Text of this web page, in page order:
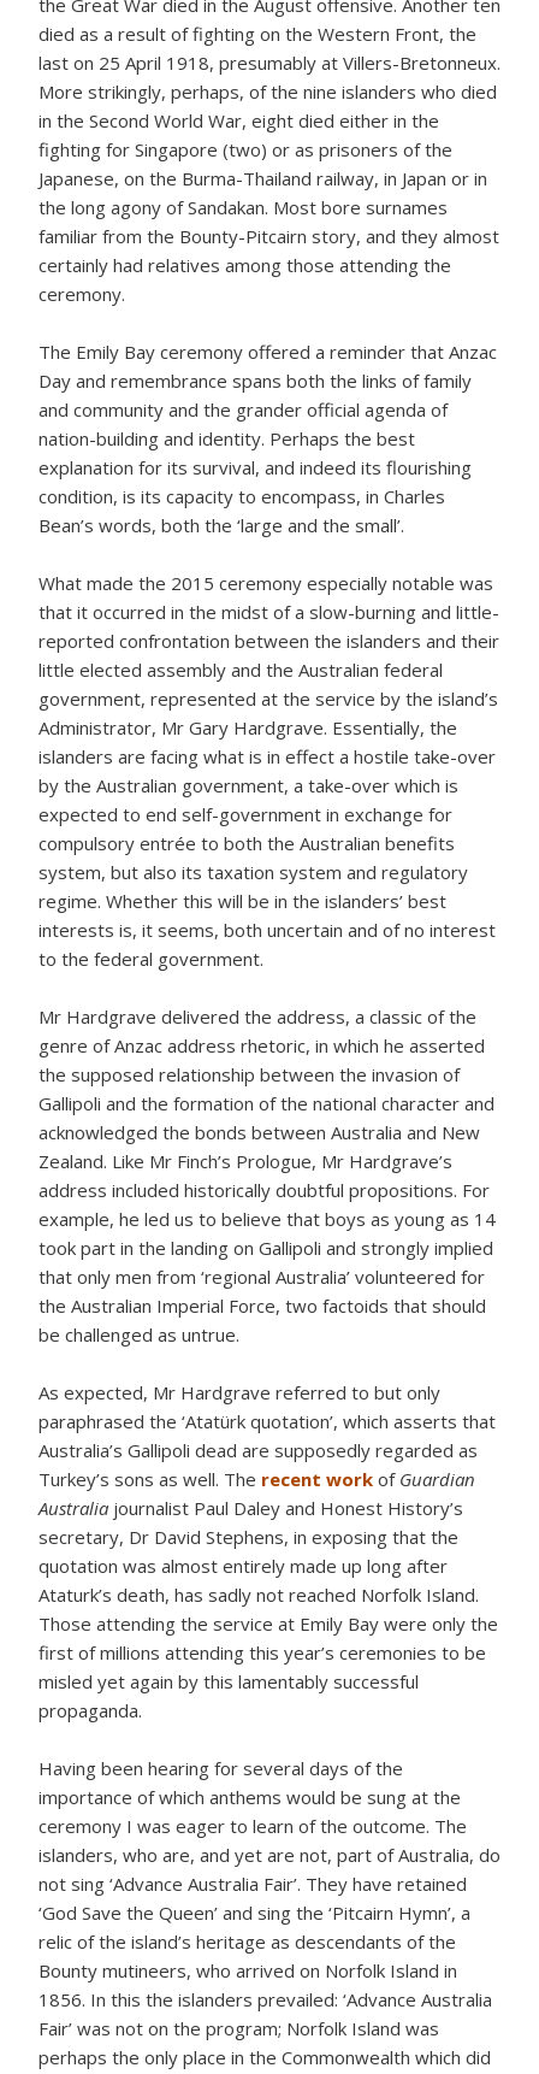
the Great War died in the August offensive. Another ten
died as a result of fighting on the Western Front, the
last on 25 April 1918, presumably at Villers-Bretonneux.
More strikingly, perhaps, of the nine islanders who died
in the Second World War, eight died either in the
fighting for Singapore (two) or as prisoners of the
Japanese, on the Burma-Thailand railway, in Japan or in
the long agony of Sandakan. Most bore surnames
familiar from the Bounty-Pitcairn story, and they almost
certainly had relatives among those attending the
ceremony.
The Emily Bay ceremony offered a reminder that Anzac
Day and remembrance spans both the links of family
and community and the grander official agenda of
nation-building and identity. Perhaps the best
explanation for its survival, and indeed its flourishing
condition, is its capacity to encompass, in Charles
Bean’s words, both the ‘large and the small’.
What made the 2015 ceremony especially notable was
that it occurred in the midst of a slow-burning and little-
reported confrontation between the islanders and their
little elected assembly and the Australian federal
government, represented at the service by the island’s
Administrator, Mr Gary Hardgrave. Essentially, the
islanders are facing what is in effect a hostile take-over
by the Australian government, a take-over which is
expected to end self-government in exchange for
compulsory entrée to both the Australian benefits
system, but also its taxation system and regulatory
regime. Whether this will be in the islanders’ best
interests is, it seems, both uncertain and of no interest
to the federal government.
Mr Hardgrave delivered the address, a classic of the
genre of Anzac address rhetoric, in which he asserted
the supposed relationship between the invasion of
Gallipoli and the formation of the national character and
acknowledged the bonds between Australia and New
Zealand. Like Mr Finch’s Prologue, Mr Hardgrave’s
address included historically doubtful propositions. For
example, he led us to believe that boys as young as 14
took part in the landing on Gallipoli and strongly implied
that only men from ‘regional Australia’ volunteered for
the Australian Imperial Force, two factoids that should
be challenged as untrue.
As expected, Mr Hardgrave referred to but only
paraphrased the ‘Atatürk quotation’, which asserts that
Australia’s Gallipoli dead are supposedly regarded as
Turkey’s sons as well. The recent work of Guardian
Australia journalist Paul Daley and Honest History’s
secretary, Dr David Stephens, in exposing that the
quotation was almost entirely made up long after
Ataturk’s death, has sadly not reached Norfolk Island.
Those attending the service at Emily Bay were only the
first of millions attending this year’s ceremonies to be
misled yet again by this lamentably successful
propaganda.
Having been hearing for several days of the
importance of which anthems would be sung at the
ceremony I was eager to learn of the outcome. The
islanders, who are, and yet are not, part of Australia, do
not sing ‘Advance Australia Fair’. They have retained
‘God Save the Queen’ and sing the ‘Pitcairn Hymn’, a
relic of the island’s heritage as descendants of the
Bounty mutineers, who arrived on Norfolk Island in
1856. In this the islanders prevailed: ‘Advance Australia
Fair’ was not on the program; Norfolk Island was
perhaps the only place in the Commonwealth which did